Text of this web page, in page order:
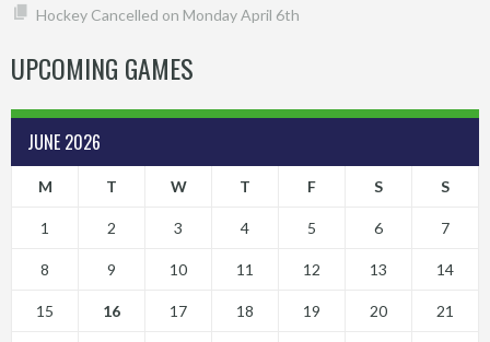
Hockey Cancelled on Monday April 6th
UPCOMING GAMES
JUNE 2026
M T W T F S S
1 2 3 4 5 6 7
8 9 10 11 12 13 14
15 16 17 18 19 20 21